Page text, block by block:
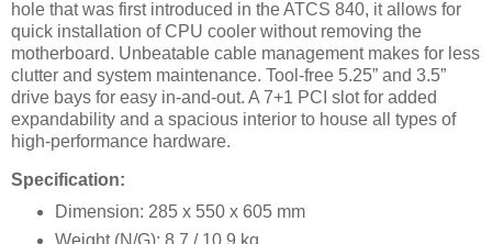
hole that was first introduced in the ATCS 840, it allows for
quick installation of CPU cooler without removing the
motherboard. Unbeatable cable management makes for less
clutter and system maintenance. Tool-free 5.25” and 3.5”
drive bays for easy in-and-out. A 7+1 PCI slot for added
expandability and a spacious interior to house all types of
high-performance hardware.
Specification:
Dimension: 285 x 550 x 605 mm